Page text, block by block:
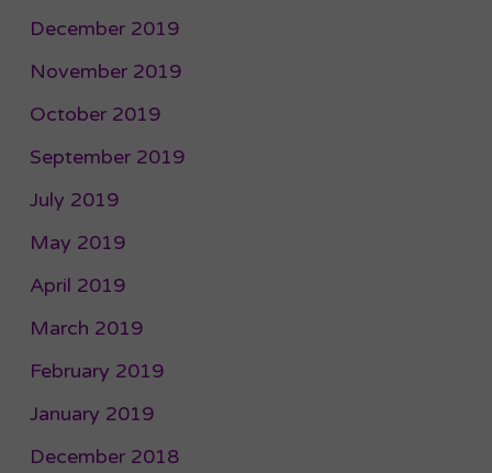
December 2019
November 2019
October 2019
September 2019
July 2019
May 2019
April 2019
March 2019
February 2019
January 2019
December 2018